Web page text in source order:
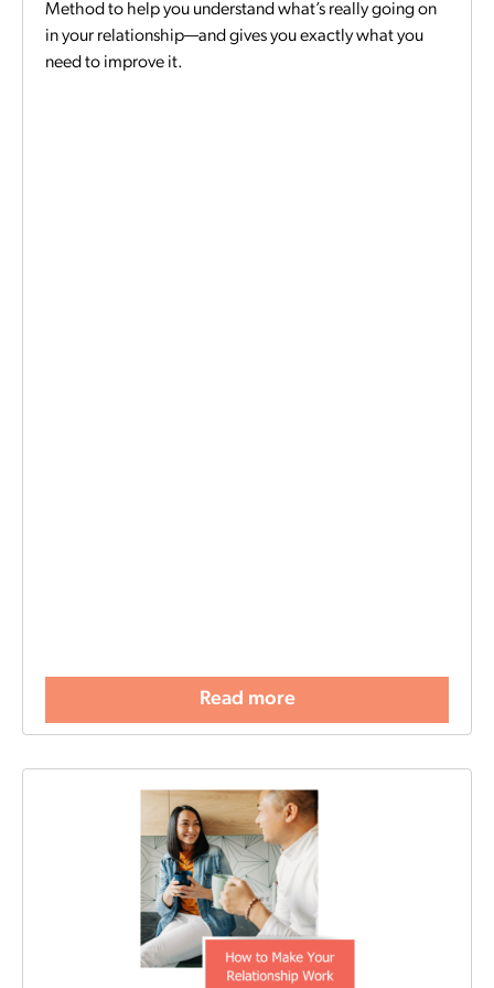
Method to help you understand what’s really going on
in your relationship—and gives you exactly what you
need to improve it.
Read more